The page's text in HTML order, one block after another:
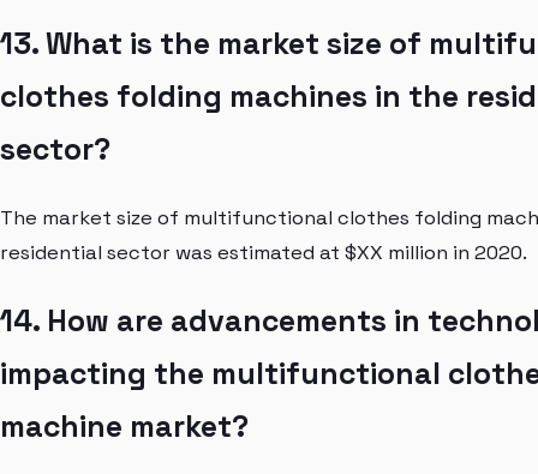
13. What is the market size of
clothes folding machines in the
sector?
The market size of multifunctional clothes folding
residential sector was estimated at $XX million in 2020.
14. How are advancements in
impacting the multifunctional
machine market?